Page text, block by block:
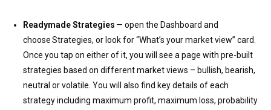
Readymade Strategies — open the Dashboard and
choose Strategies, or look for “What’s your market view” card.
Once you tap on either of it, you will see a page with pre-built
strategies based on different market views – bullish, bearish,
neutral or volatile. You will also find key details of each
strategy including maximum profit, maximum loss, probability